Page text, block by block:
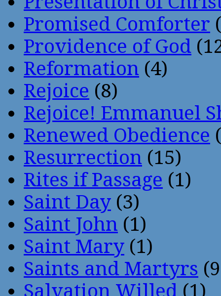
Promised Comforter
Providence of God
Reformation (4)
Rejoice (8)
Rejoice! Emmanuel
Renewed Obedience
Resurrection (15)
Rites if Passage (1)
Saint Day (3)
Saint John (1)
Saint Mary (1)
Saints and Martyrs
Salvation Willed (1)